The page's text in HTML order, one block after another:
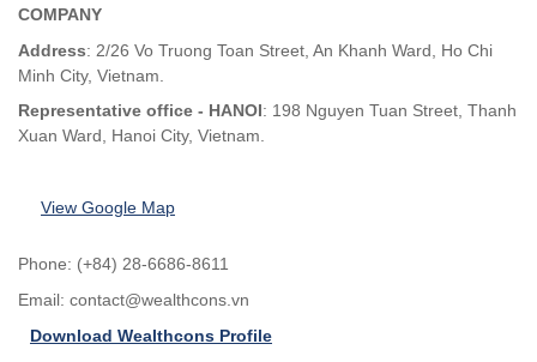
COMPANY
Address: 2/26 Vo Truong Toan Street, An Khanh Ward, Ho Chi
Minh City, Vietnam.
Representative office - HANOI: 198 Nguyen Tuan Street, Thanh
Xuan Ward, Hanoi City, Vietnam.
View Google Map
Phone: (+84) 28-6686-8611
Email: contact@wealthcons.vn
Download Wealthcons Profile